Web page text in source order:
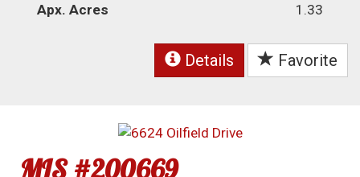
Apx. Acres
1.33
Details Favorite
MLS #200669